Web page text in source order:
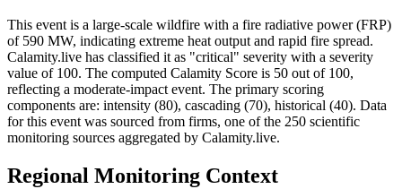
This event is a large-scale wildfire with a fire radiative power (FRP)
of 590 MW, indicating extreme heat output and rapid fire spread.
Calamity.live has classified it as "critical" severity with a severity
value of 100. The computed Calamity Score is 50 out of 100,
reflecting a moderate-impact event. The primary scoring
components are: intensity (80), cascading (70), historical (40). Data
for this event was sourced from firms, one of the 250 scientific
monitoring sources aggregated by Calamity.live.
Regional Monitoring Context